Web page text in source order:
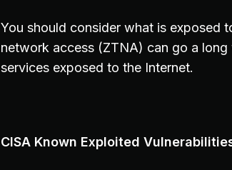
You should consider what is exposed
network access (ZTNA) can go a
services exposed to the Internet.
CISA Known Exploited